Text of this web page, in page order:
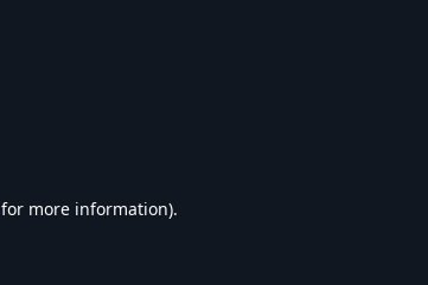
for more information).